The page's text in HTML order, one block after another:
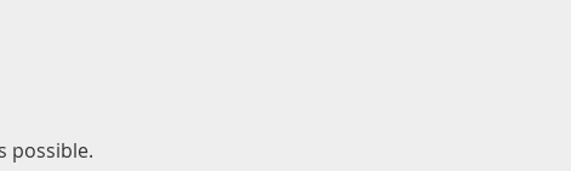
possible.